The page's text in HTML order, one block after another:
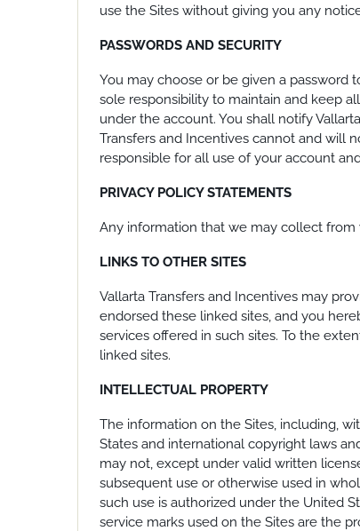
use the Sites without giving you any
PASSWORDS AND SECURITY
You may choose or be given a password
sole responsibility to maintain and keep
under the account. You shall notify
Transfers and Incentives cannot and will
responsible for all use of your account
PRIVACY POLICY STATEMENTS
Any information that we may collect from
LINKS TO OTHER SITES
Vallarta Transfers and Incentives may
endorsed these linked sites, and you
services offered in such sites. To the
linked sites.
INTELLECTUAL PROPERTY
The information on the Sites, including,
States and international copyright laws
may not, except under valid written
subsequent use or otherwise used in
such use is authorized under the United
service marks used on the Sites are the